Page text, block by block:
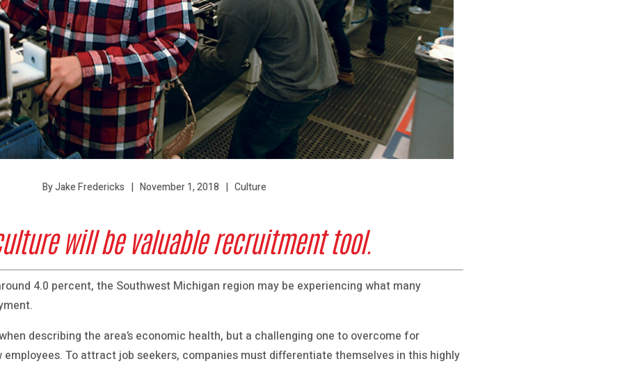
By Jake Fredericks November 1, 2018 Culture
will be valuable recruitment tool.
4.0 percent, the Southwest Michigan region may be experiencing what many
describing the area’s economic health, but a challenging one to overcome for
employees. To attract job seekers, companies must differentiate themselves in this highly